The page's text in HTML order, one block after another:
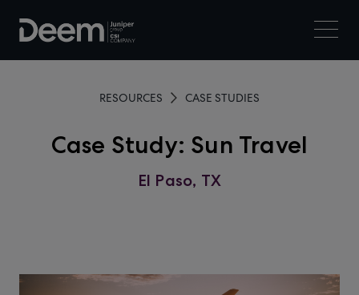
RESOURCES CASE STUDIES
Case Study: Sun Travel
El Paso, TX